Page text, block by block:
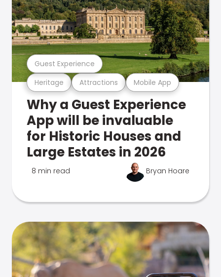
Heritage Attractions Mobile App
Guest Experience
Why a Guest Experience
App will be invaluable
for Historic Houses and
Large Estates in 2026
8 min read Bryan Hoare